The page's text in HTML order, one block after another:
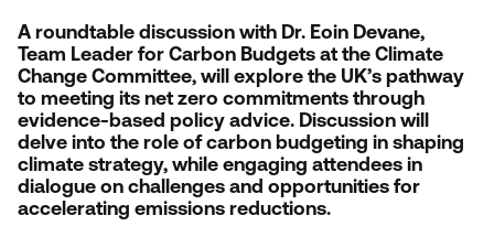
A roundtable discussion with Dr. Eoin Devane,
Team Leader for Carbon Budgets at the Climate
Change Committee, will explore the UK’s pathway
to meeting its net zero commitments through
evidence-based policy advice. Discussion will
delve into the role of carbon budgeting in shaping
climate strategy, while engaging attendees in
dialogue on challenges and opportunities for
accelerating emissions reductions.